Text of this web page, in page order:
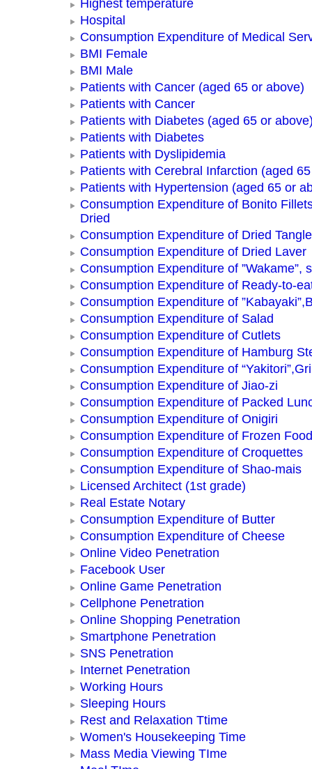
Highest temperature
Hospital
Consumption Expenditure of Medical
BMI Female
BMI Male
Patients with Cancer (aged 65 or above)
Patients with Cancer
Patients with Diabetes (aged 65 or
Patients with Diabetes
Patients with Dyslipidemia
Patients with Cerebral Infarction (aged
Patients with Hypertension (aged 65 or
Consumption Expenditure of Bonito
Dried
Consumption Expenditure of Dried Tangle
Consumption Expenditure of Dried Laver
Consumption Expenditure of ”Wakame”,
Consumption Expenditure of Ready-to-
Consumption Expenditure of
Consumption Expenditure of Salad
Consumption Expenditure of Cutlets
Consumption Expenditure of Hamburg
Consumption Expenditure of
Consumption Expenditure of Jiao-zi
Consumption Expenditure of Packed
Consumption Expenditure of Onigiri
Consumption Expenditure of Frozen Food
Consumption Expenditure of Croquettes
Consumption Expenditure of Shao-mais
Licensed Architect (1st grade)
Real Estate Notary
Consumption Expenditure of Butter
Consumption Expenditure of Cheese
Online Video Penetration
Facebook User
Online Game Penetration
Cellphone Penetration
Online Shopping Penetration
Smartphone Penetration
SNS Penetration
Internet Penetration
Working Hours
Sleeping Hours
Rest and Relaxation Ttime
Women's Housekeeping Time
Mass Media Viewing TIme